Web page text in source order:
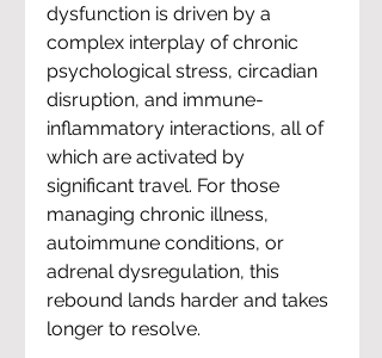
dysfunction is driven by a
complex interplay of chronic
psychological stress, circadian
disruption, and immune-
inflammatory interactions, all of
which are activated by
significant travel. For those
managing chronic illness,
autoimmune conditions, or
adrenal dysregulation, this
rebound lands harder and takes
longer to resolve.